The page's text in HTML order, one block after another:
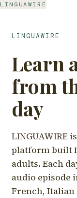
LINGUAWIRE
LINGUAWIRE
Learn
from
day
LINGUAWIRE
platform built
adults. Each
audio episode
French, Italian